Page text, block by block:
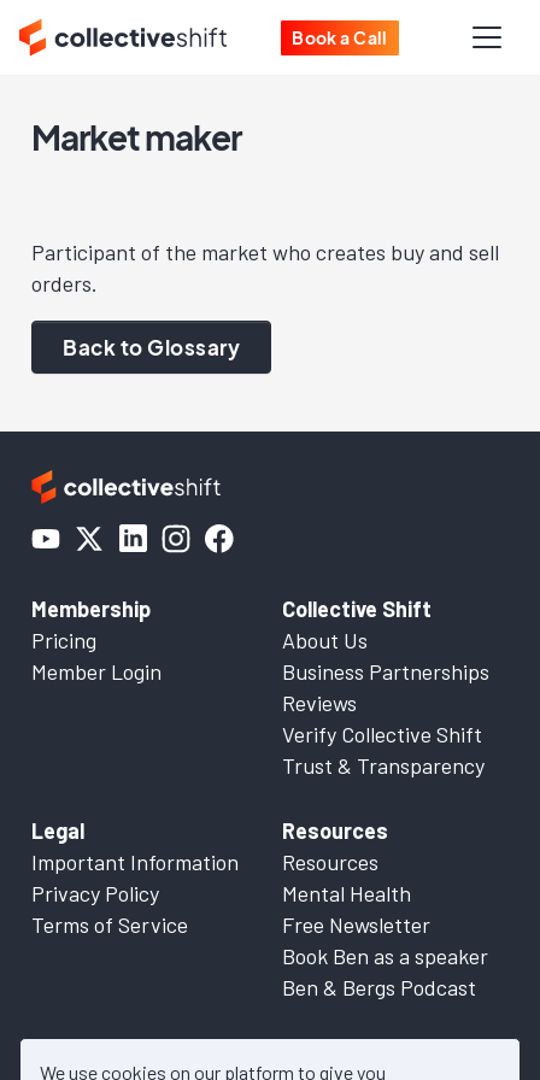
We use cookies on our platform to give you
Book a Call
Market maker
Participant of the market who creates buy and sell
orders.
Back to Glossary
Membership
Pricing
Member Login
Collective Shift
About Us
Business Partnerships
Reviews
Verify Collective Shift
Trust & Transparency
Legal
Important Information
Privacy Policy
Terms of Service
Resources
Resources
Mental Health
Free Newsletter
Book Ben as a speaker
Ben & Bergs Podcast